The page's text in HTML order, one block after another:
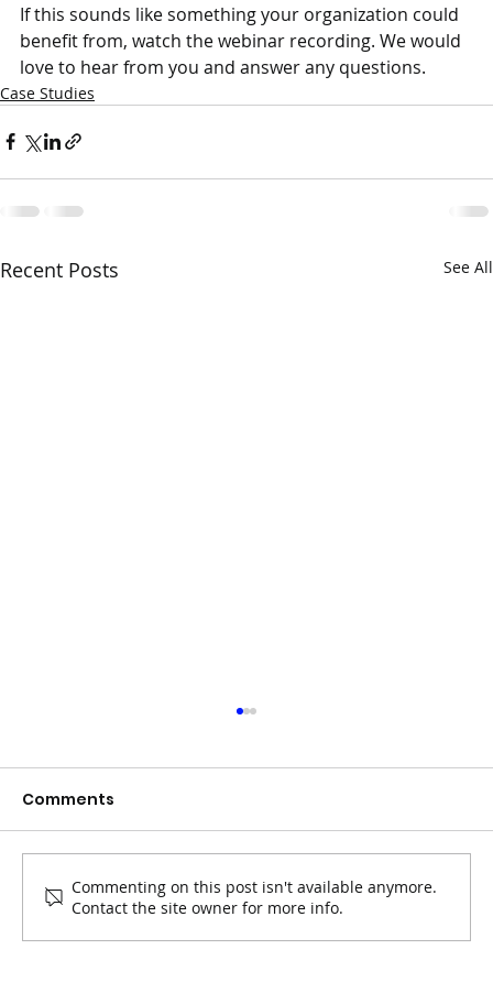
If this sounds like something your organization could
benefit from, watch the webinar recording. We would
love to hear from you and answer any questions.
Case Studies
Recent Posts See All
Comments
Commenting on this post isn't available anymore.
Contact the site owner for more info.